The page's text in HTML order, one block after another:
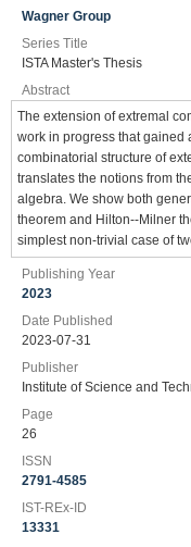
Wagner Group
Series Title
ISTA Master's Thesis
Abstract
The extension of extremal
work in progress that gained
combinatorial structure of
translates the notions from
algebra. We show both
theorem and Hilton--Milner
simplest non-trivial case of
Publishing Year
2023
Date Published
2023-07-31
Publisher
Institute of Science and
Page
26
ISSN
2791-4585
IST-REx-ID
13331